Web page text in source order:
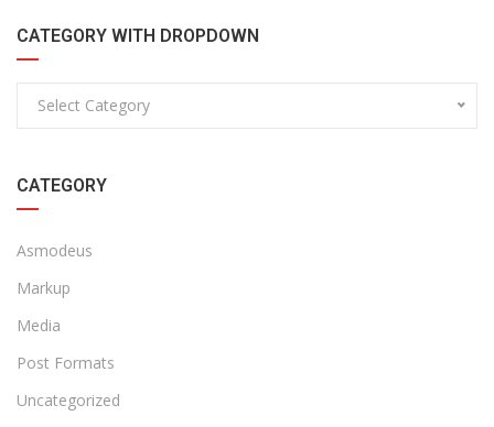
CATEGORY WITH DROPDOWN
Select Category
CATEGORY
Asmodeus
Markup
Media
Post Formats
Uncategorized